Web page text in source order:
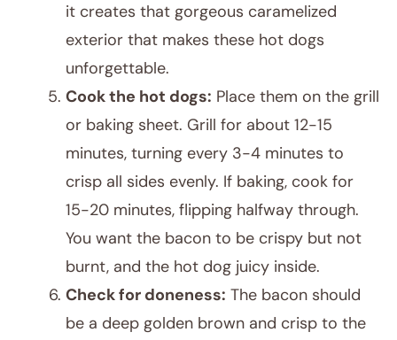
it creates that gorgeous caramelized
exterior that makes these hot dogs
unforgettable.
Cook the hot dogs: Place them on the grill
or baking sheet. Grill for about 12-15
minutes, turning every 3-4 minutes to
crisp all sides evenly. If baking, cook for
15-20 minutes, flipping halfway through.
You want the bacon to be crispy but not
burnt, and the hot dog juicy inside.
Check for doneness: The bacon should
be a deep golden brown and crisp to the